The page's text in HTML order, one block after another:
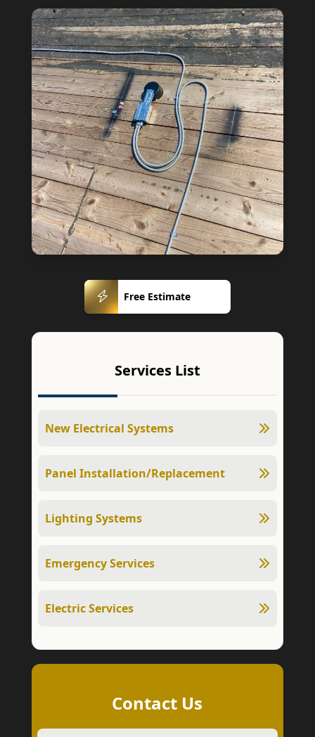
Free Estimate
Services List
New Electrical Systems
Panel Installation/Replacement
Lighting Systems
Emergency Services
Electric Services
Contact Us